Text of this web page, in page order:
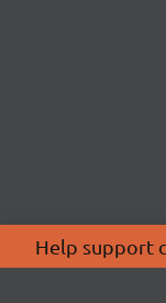
Help support